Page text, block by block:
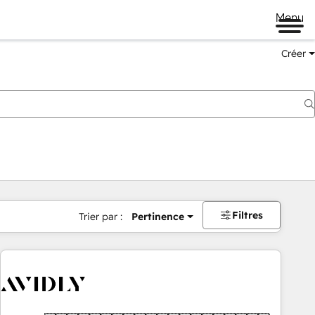
Menu
Créer
Trier par : Pertinence Filtres